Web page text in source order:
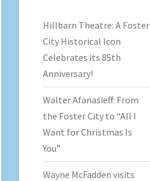
Hillbarn Theatre: A Foster
City Historical Icon
Celebrates its 85th
Anniversary!
Walter Afanasieff: From
the Foster City to “All I
Want for Christmas Is
You”
Wayne McFadden visits